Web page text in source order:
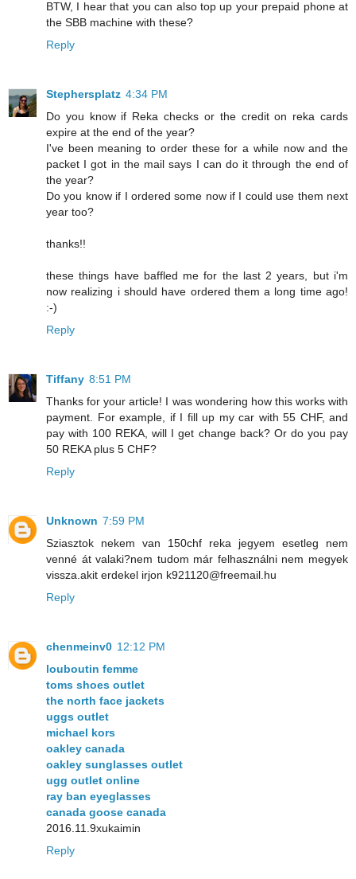
BTW, I hear that you can also top up your prepaid phone at
the SBB machine with these?
Reply
Stephersplatz 4:34 PM
Do you know if Reka checks or the credit on reka cards
expire at the end of the year?
I've been meaning to order these for a while now and the
packet I got in the mail says I can do it through the end of
the year?
Do you know if I ordered some now if I could use them next
year too?
thanks!!
these things have baffled me for the last 2 years, but i'm
now realizing i should have ordered them a long time ago!
:-)
Reply
Tiffany 8:51 PM
Thanks for your article! I was wondering how this works with
payment. For example, if I fill up my car with 55 CHF, and
pay with 100 REKA, will I get change back? Or do you pay
50 REKA plus 5 CHF?
Reply
Unknown 7:59 PM
Sziasztok nekem van 150chf reka jegyem esetleg nem
venné át valaki?nem tudom már felhasználni nem megyek
vissza.akit erdekel irjon k921120@freemail.hu
Reply
chenmeinv0 12:12 PM
louboutin femme
toms shoes outlet
the north face jackets
uggs outlet
michael kors
oakley canada
oakley sunglasses outlet
ugg outlet online
ray ban eyeglasses
canada goose canada
2016.11.9xukaimin
Reply